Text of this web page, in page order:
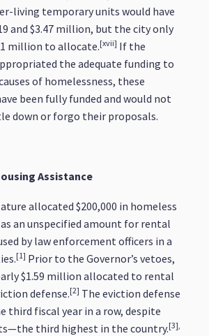
living temporary units would have
and $3.47 million, but the city only
million to allocate.[xvii] If the
the adequate funding to
of homelessness, these
been fully funded and would not
down or forgo their proposals.
Assistance
allocated $200,000 in homeless
an unspecified amount for rental
by law enforcement officers in a
[1] Prior to the Governor’s vetoes,
$1.59 million allocated to rental
defense.[2] The eviction defense
third fiscal year in a row, despite
third highest in the country.[3],